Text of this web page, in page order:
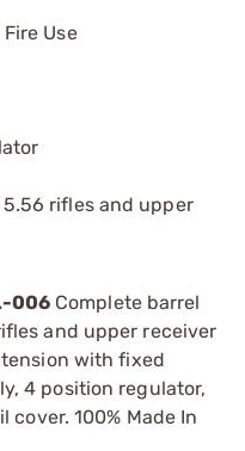
Use
5.56 rifles and upper
006Complete barrel
and upper receiver
with fixed
4 position regulator,
100% Made In